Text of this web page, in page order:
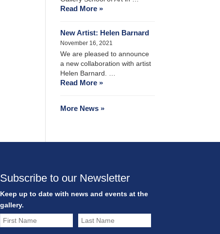
Read More »
New Artist: Helen Barnard
November 16, 2021
We are pleased to announce
a new collaboration with artist
Helen Barnard. …
Read More »
More News »
Subscribe to our Newsletter
Keep up to date with news and events at the
gallery.